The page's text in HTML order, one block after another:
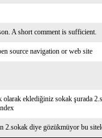
A short comment is sufficient.
source navigation or web site
eklediğiniz sokak şurada
2.sokak diye gözükmüyor bu